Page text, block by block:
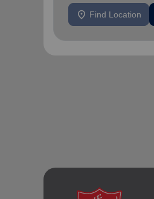
location_on Find Location